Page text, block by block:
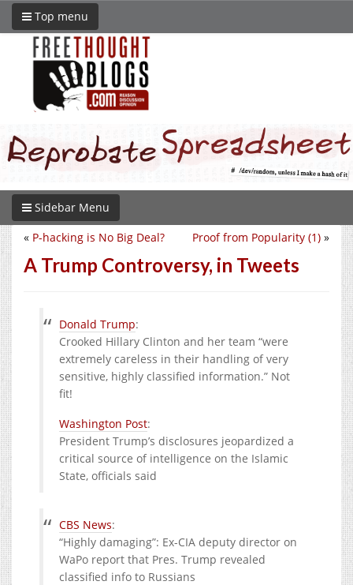
Top menu
Sidebar Menu
Proof from Popularity (1) »
« P-hacking is No Big Deal?
A Trump Controversy, in Tweets
Donald Trump:
Crooked Hillary Clinton and her team “were
extremely careless in their handling of very
sensitive, highly classified information.” Not
fit!
Washington Post:
President Trump’s disclosures jeopardized a
critical source of intelligence on the Islamic
State, officials said
CBS News:
“Highly damaging”: Ex-CIA deputy director on
WaPo report that Pres. Trump revealed
classified info to Russians